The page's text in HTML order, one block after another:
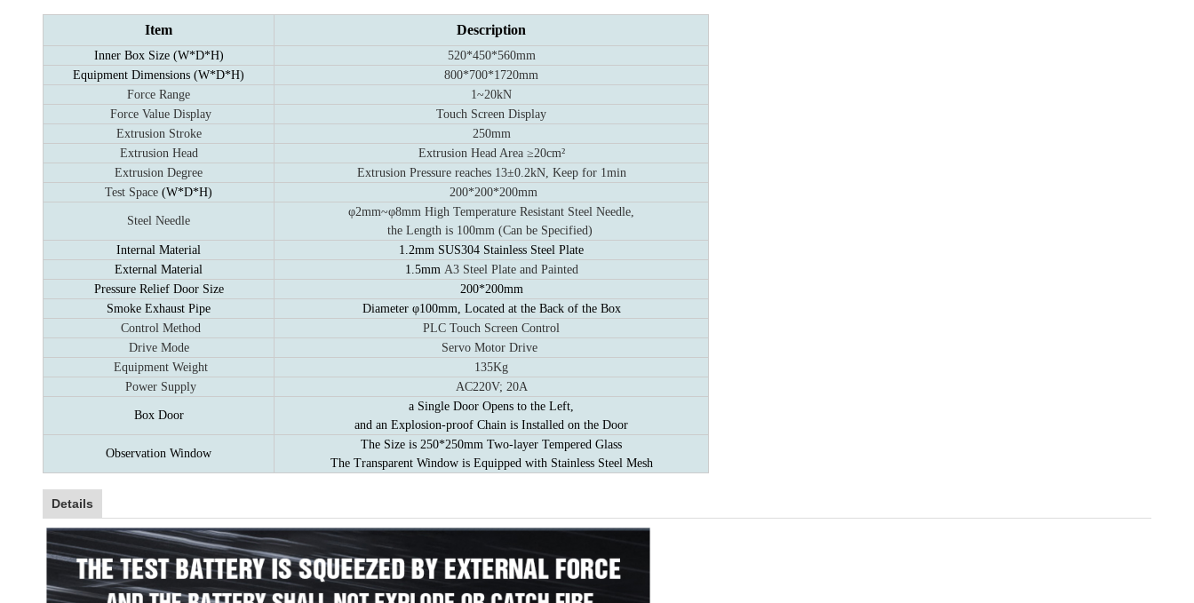
Item Description
Inner Box Size (W*D*H)
520*450*560mm
Equipment Dimensions (W*D*H)
800*700*1720mm
Force Range
1~20kN
Force Value Display
Touch Screen Display
Extrusion Stroke
250mm
Extrusion Head
Extrusion Head Area ≥20cm²
Extrusion Degree
Extrusion Pressure reaches 13±0.2kN, Keep for 1min
Test Space (W*D*H) 200*200*200mm
Steel Needle
φ2mm~φ8mm High Temperature Resistant Steel Needle,
the Length is 100mm (Can be Specified)
Internal Material
1.2mm SUS304 Stainless Steel Plate
External Material
1.5mm A3 Steel Plate and Painted
Pressure Relief Door Size
200*200mm
Smoke Exhaust Pipe
Diameter φ100mm, Located at the Back of the Box
Control Method
PLC Touch Screen Control
Drive Mode
Servo Motor Drive
Equipment Weight
135Kg
Power Supply
AC220V; 20A
Box Door
a Single Door Opens to the Left,
and an Explosion-proof Chain is Installed on the Door
Observation Window
The Size is 250*250mm Two-layer Tempered Glass
The Transparent Window is Equipped with Stainless Steel Mesh
Details